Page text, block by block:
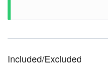
Included/Excluded